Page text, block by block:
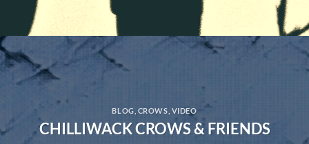
BLOG CROWS VIDEO
CHILLIWACK CROWS & FRIENDS